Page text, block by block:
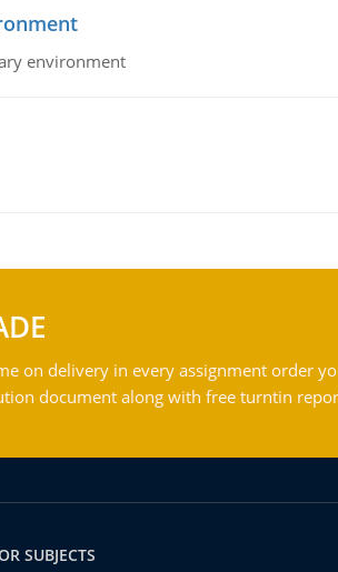
environment
on delivery in every assignment order
document along with free turntin
SUBJECTS